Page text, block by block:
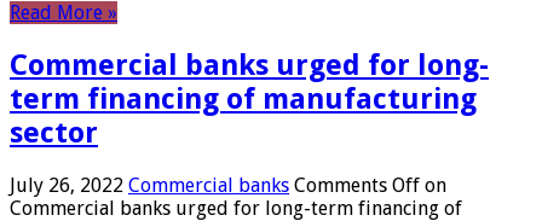
Read More »
Commercial banks urged for long-
term financing of manufacturing
sector
July 26, 2022 Commercial banks Comments Off on
Commercial banks urged for long-term financing of